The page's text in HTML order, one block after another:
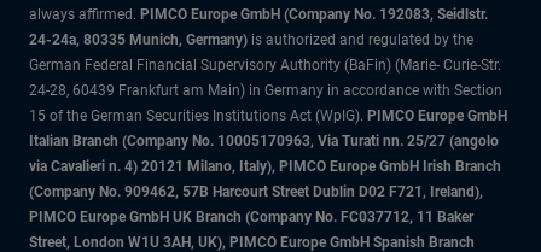
always affirmed. PIMCO Europe GmbH (Company No. 192083, Seidlstr.
24-24a, 80335 Munich, Germany) is authorized and regulated by the
German Federal Financial Supervisory Authority (BaFin) (Marie- Curie-Str.
24-28, 60439 Frankfurt am Main) in Germany in accordance with Section
15 of the German Securities Institutions Act (WpIG). PIMCO Europe GmbH
Italian Branch (Company No. 10005170963, Via Turati nn. 25/27 (angolo
via Cavalieri n. 4) 20121 Milano, Italy), PIMCO Europe GmbH Irish Branch
(Company No. 909462, 57B Harcourt Street Dublin D02 F721, Ireland),
PIMCO Europe GmbH UK Branch (Company No. FC037712, 11 Baker
Street, London W1U 3AH, UK), PIMCO Europe GmbH Spanish Branch